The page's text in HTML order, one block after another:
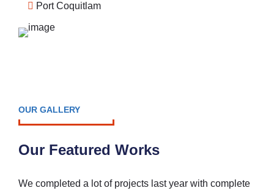
Port Coquitlam
OUR GALLERY
Our Featured Works
We completed a lot of projects last year with complete